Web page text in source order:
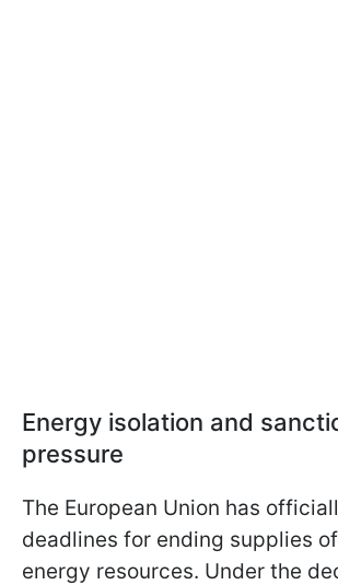
Energy isolation and
pressure
The European Union has
deadlines for ending supplies
energy resources. Under the